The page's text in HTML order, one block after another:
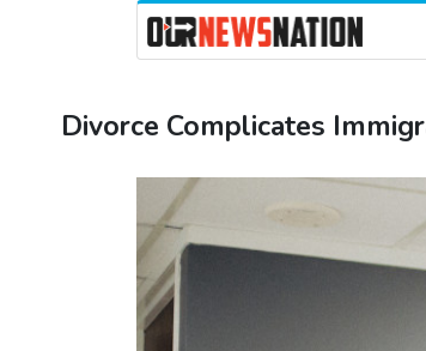
Divorce Complicates